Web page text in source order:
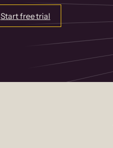
Start free trial